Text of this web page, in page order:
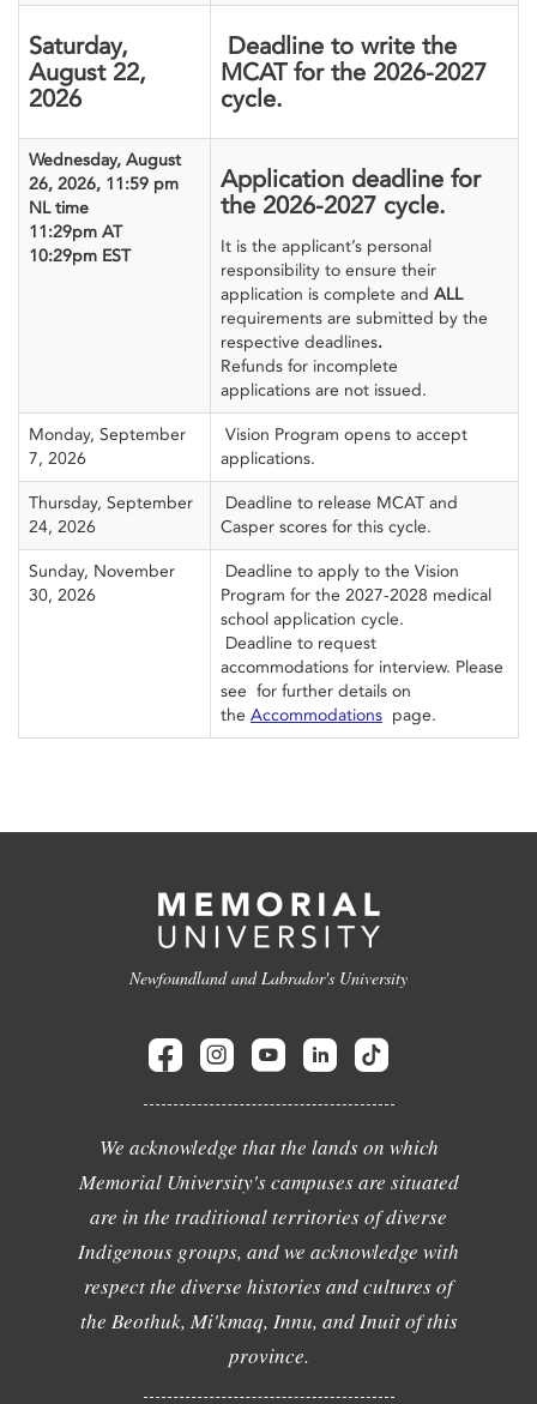
Saturday,
August 22,
2026
Deadline to write the
MCAT for the 2026-2027
cycle.
Wednesday, August
26, 2026, 11:59 pm
NL time
11:29pm AT
10:29pm EST
Application deadline for
the 2026-2027 cycle.
It is the applicant’s personal
responsibility to ensure their
application is complete and ALL
requirements are submitted by the
respective deadlines.
Refunds for incomplete
applications are not issued.
Monday, September
7, 2026
Vision Program opens to accept
applications.
Thursday, September
24, 2026
Deadline to release MCAT and
Casper scores for this cycle.
Sunday, November
30, 2026
Deadline to apply to the Vision
Program for the 2027-2028 medical
school application cycle.
Deadline to request
accommodations for interview. Please
see for further details on
the Accommodations page.
Newfoundland and Labrador's University
We acknowledge that the lands on which
Memorial University's campuses are situated
are in the traditional territories of diverse
Indigenous groups, and we acknowledge with
respect the diverse histories and cultures of
the Beothuk, Mi'kmaq, Innu, and Inuit of this
province.